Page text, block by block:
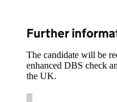
Further
The candidate will be
enhanced DBS check
the UK.